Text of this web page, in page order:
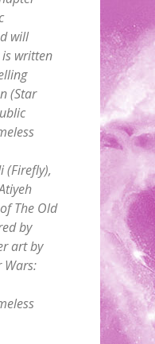
will
written
(Star
(Firefly),
The Old
by
art by
Wars: